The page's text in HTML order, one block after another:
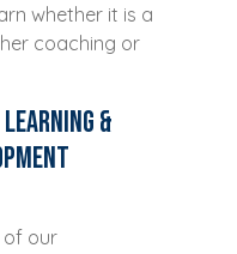
whether it is a
coaching or
&
of our